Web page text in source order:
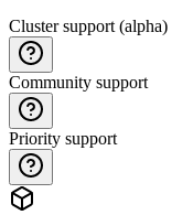
Cluster support (alpha)
Community support
Priority support